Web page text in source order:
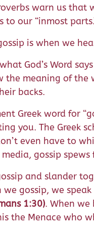
warn us that
to our “inmost
is when we
God’s Word
the meaning of the
backs.
Greek word for
you. The Greek
even have to
gossip
and slander
we gossip, we
1:30). When
the Menace who